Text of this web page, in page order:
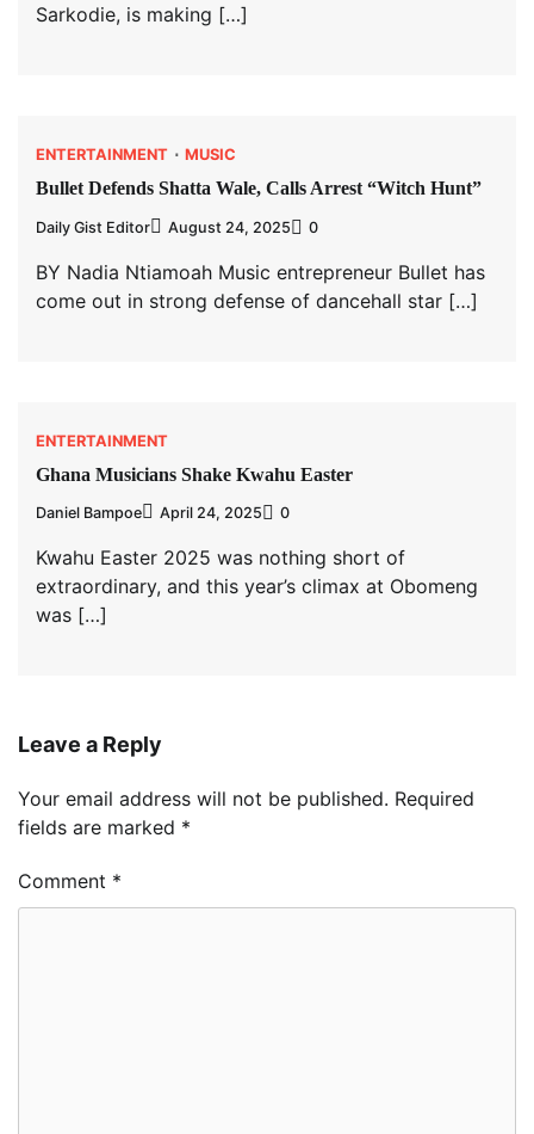
Sarkodie, is making […]
ENTERTAINMENT MUSIC
Bullet Defends Shatta Wale, Calls Arrest “Witch Hunt”
Daily Gist Editor August 24, 2025 0
BY Nadia Ntiamoah Music entrepreneur Bullet has
come out in strong defense of dancehall star […]
ENTERTAINMENT
Ghana Musicians Shake Kwahu Easter
Daniel Bampoe April 24, 2025 0
Kwahu Easter 2025 was nothing short of
extraordinary, and this year’s climax at Obomeng
was […]
Leave a Reply
Your email address will not be published. Required
fields are marked *
Comment *